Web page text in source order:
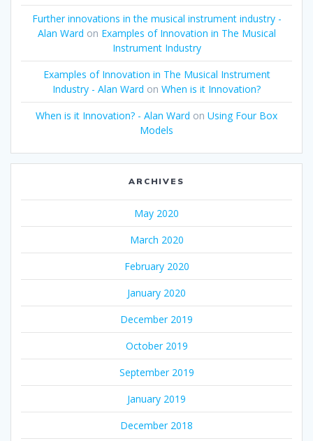
Further innovations in the musical instrument industry -
Alan Ward on Examples of Innovation in The Musical
Instrument Industry
Examples of Innovation in The Musical Instrument
Industry - Alan Ward on When is it Innovation?
When is it Innovation? - Alan Ward on Using Four Box
Models
ARCHIVES
May 2020
March 2020
February 2020
January 2020
December 2019
October 2019
September 2019
January 2019
December 2018